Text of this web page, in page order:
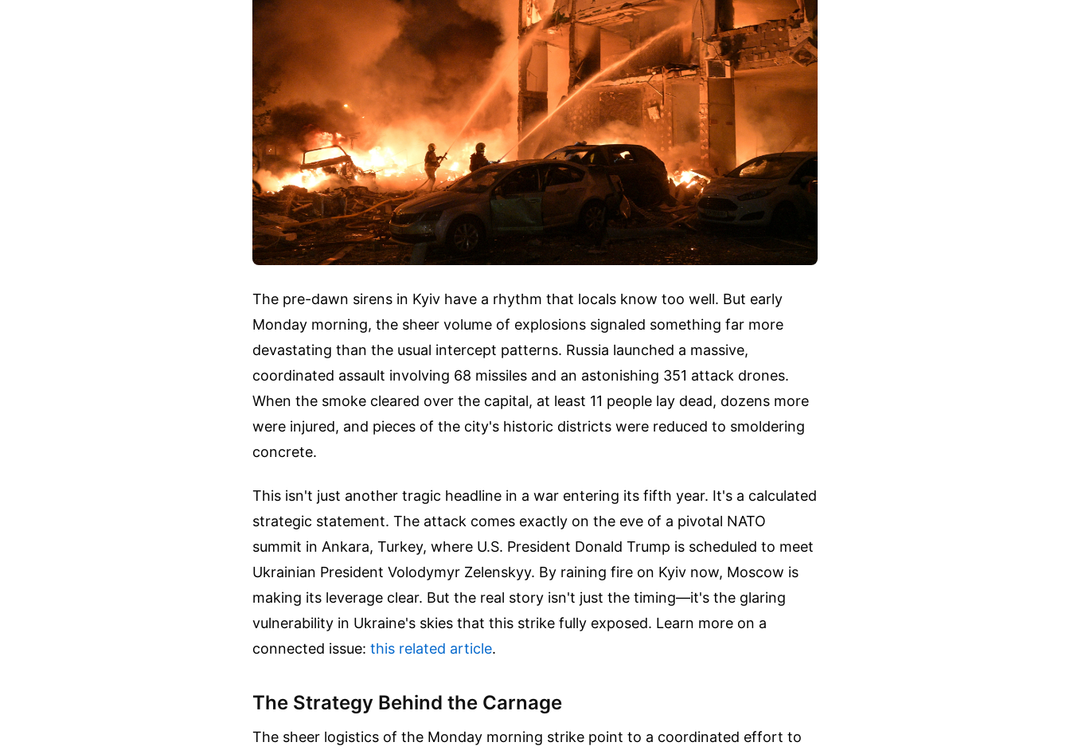
The pre-dawn sirens in Kyiv have a rhythm that locals know too well. But early
Monday morning, the sheer volume of explosions signaled something far more
devastating than the usual intercept patterns. Russia launched a massive,
coordinated assault involving 68 missiles and an astonishing 351 attack drones.
When the smoke cleared over the capital, at least 11 people lay dead, dozens more
were injured, and pieces of the city's historic districts were reduced to smoldering
concrete.
This isn't just another tragic headline in a war entering its fifth year. It's a calculated
strategic statement. The attack comes exactly on the eve of a pivotal NATO
summit in Ankara, Turkey, where U.S. President Donald Trump is scheduled to meet
Ukrainian President Volodymyr Zelenskyy. By raining fire on Kyiv now, Moscow is
making its leverage clear. But the real story isn't just the timing—it's the glaring
vulnerability in Ukraine's skies that this strike fully exposed. Learn more on a
connected issue: this related article.
The Strategy Behind the Carnage
The sheer logistics of the Monday morning strike point to a coordinated effort to